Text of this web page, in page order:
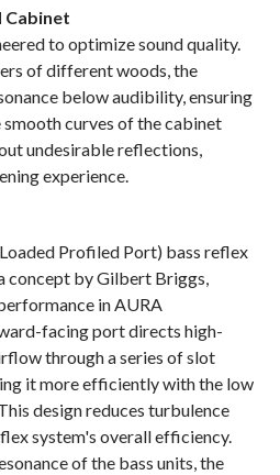
Cabinet
to optimize sound quality.
of different woods, the
below audibility, ensuring
curves of the cabinet
undesirable reflections,
experience.
Profiled Port) bass reflex
concept by Gilbert Briggs,
in AURA
facing port directs high-
through a series of slot
it more efficiently with the low
design reduces turbulence
system's overall efficiency.
of the bass units, the